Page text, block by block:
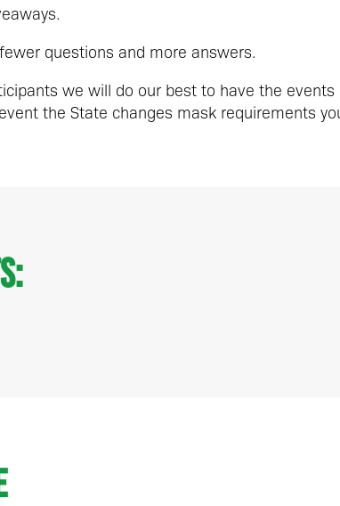
questions and more answers.
we will do our best to have the events
the State changes mask requirements